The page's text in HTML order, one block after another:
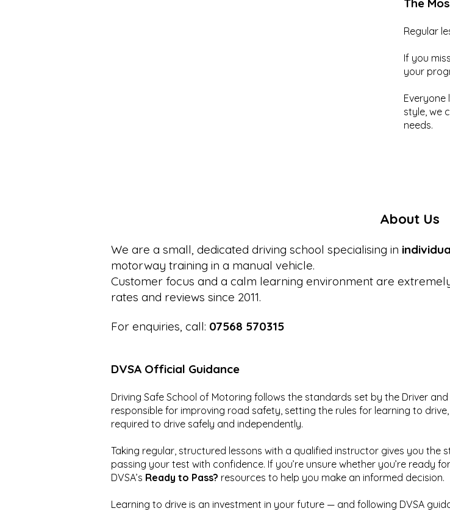
The
Regular
If you
your
style, we
needs.
About Us
We are a small, dedicated driving school specialising in
motorway training in a manual vehicle.
Customer focus and a calm learning environment are
rates and reviews since 2011.
For enquiries, call: 07568 570315
DVSA Official Guidance
Driving Safe School of Motoring follows the standards set by the Driver and
responsible for improving road safety, setting the rules for learning to
required to drive safely and independently.
Taking regular, structured lessons with a qualified instructor gives you
passing your test with confidence. If you’re unsure whether you’re ready
DVSA’s Ready to Pass? resources to help you make an informed decision.
Learning to drive is an investment in your future — and following DVSA